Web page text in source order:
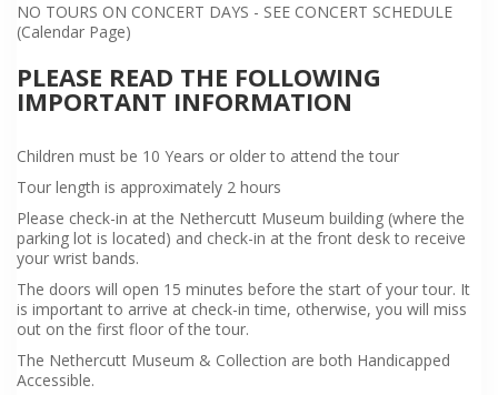
NO TOURS ON CONCERT DAYS - SEE CONCERT SCHEDULE
(Calendar Page)
PLEASE READ THE FOLLOWING
IMPORTANT INFORMATION
Children must be 10 Years or older to attend the tour
Tour length is approximately 2 hours
Please check-in at the Nethercutt Museum building (where the
parking lot is located) and check-in at the front desk to receive
your wrist bands.
The doors will open 15 minutes before the start of your tour. It
is important to arrive at check-in time, otherwise, you will miss
out on the first floor of the tour.
The Nethercutt Museum & Collection are both Handicapped
Accessible.